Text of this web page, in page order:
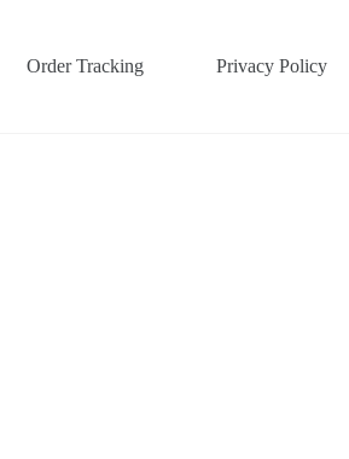
Order Tracking Privacy Policy